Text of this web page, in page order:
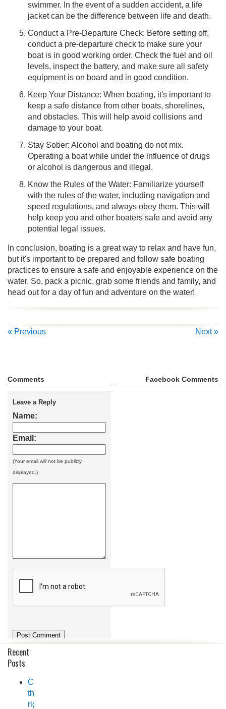
swimmer. In the event of a sudden accident, a life
jacket can be the difference between life and death.
Conduct a Pre-Departure Check: Before setting off,
conduct a pre-departure check to make sure your
boat is in good working order. Check the fuel and oil
levels, inspect the battery, and make sure all safety
equipment is on board and in good condition.
Keep Your Distance: When boating, it's important to
keep a safe distance from other boats, shorelines,
and obstacles. This will help avoid collisions and
damage to your boat.
Stay Sober: Alcohol and boating do not mix.
Operating a boat while under the influence of drugs
or alcohol is dangerous and illegal.
Know the Rules of the Water: Familiarize yourself
with the rules of the water, including navigation and
speed regulations, and always obey them. This will
help keep you and other boaters safe and avoid any
potential legal issues.
In conclusion, boating is a great way to relax and have fun,
but it's important to be prepared and follow safe boating
practices to ensure a safe and enjoyable experience on the
water. So, pack a picnic, grab some friends and family, and
head out for a day of fun and adventure on the water!
« Previous Next »
Comments
Leave a Reply
Name:
Email:
(Your email will not be publicly
displayed.)
Facebook Comments
Recent
Posts
Choosing
the
right